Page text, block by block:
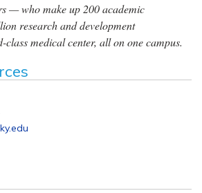
— who make up 200 academic
research and development
medical center, all on one campus.